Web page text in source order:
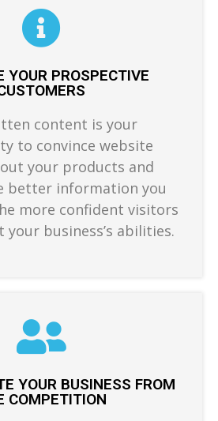
YOUR PROSPECTIVE
content is your
to convince website
your products and
better information you
more confident visitors
business’s abilities.
YOUR BUSINESS FROM
COMPETITION